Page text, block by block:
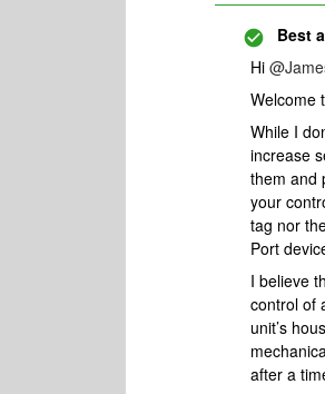
Best
Hi
Welcome
While I
increase
them and
your
tag nor
Port
I believe
control of
unit’s
after a